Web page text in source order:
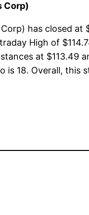
Corp)
has closed at
High of
at $113.49
is 18. Overall, this